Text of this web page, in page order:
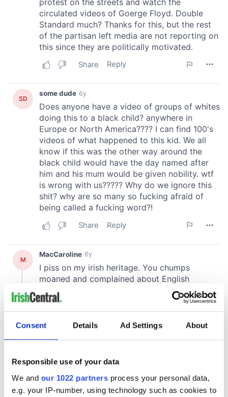
Consent Details Ad Settings About
Responsible use of your data
We and our 1022 partners process your personal data,
e.g. your IP-number, using technology such as cookies to